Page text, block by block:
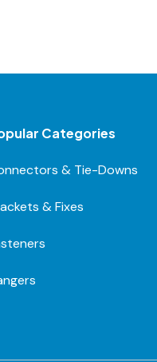
Categories
& Tie-Downs
& Fixes